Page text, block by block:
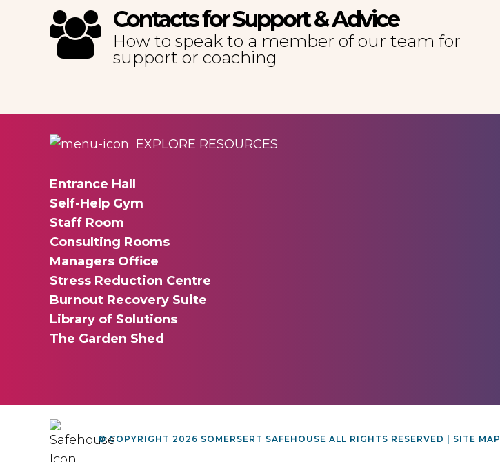
Contacts for Support & Advice
How to speak to a member of our team for
support or coaching
EXPLORE RESOURCES
Entrance Hall
Self-Help Gym
Staff Room
Consulting Rooms
Managers Office
Stress Reduction Centre
Burnout Recovery Suite
Library of Solutions
The Garden Shed
© COPYRIGHT 2026 SOMERSERT SAFEHOUSE ALL RIGHTS RESERVED | SITE MAP